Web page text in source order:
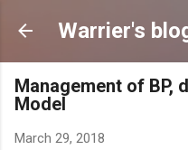
Skip to
Warrier's
Management of BP,
Model
March 29, 2018